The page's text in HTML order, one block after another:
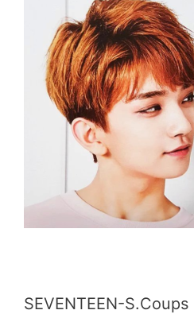
SEVENTEEN-S.Coups